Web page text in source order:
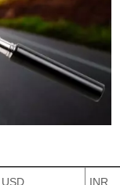
USD INR